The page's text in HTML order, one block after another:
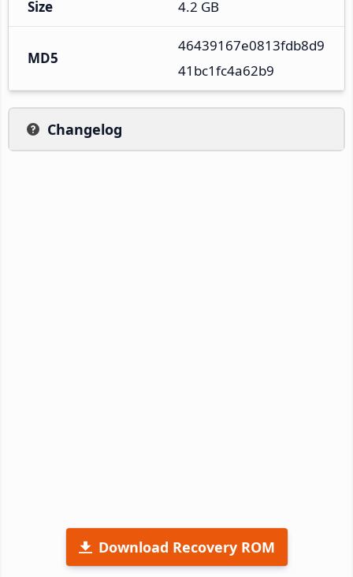
Size 4.2 GB
MD5
46439167e0813fdb8d9
41bc1fc4a62b9
Changelog
Download Recovery ROM